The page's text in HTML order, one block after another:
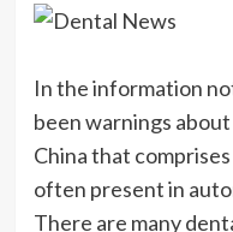
In the information
been warnings
China that
often present in
There are many